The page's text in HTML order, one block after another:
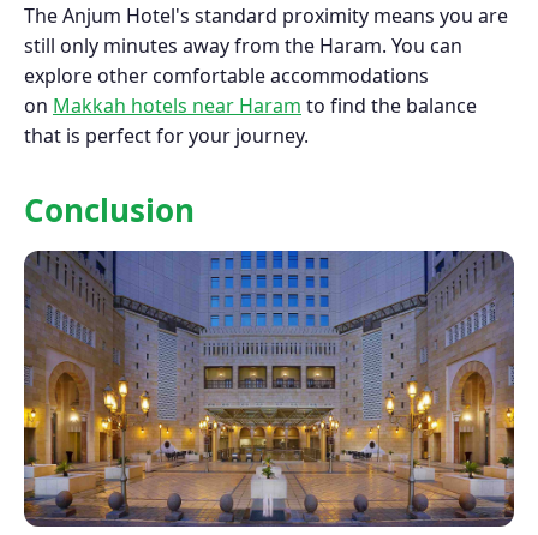
The Anjum Hotel's standard proximity means you are
still only minutes away from the Haram. You can
explore other comfortable accommodations
on Makkah hotels near Haram to find the balance
that is perfect for your journey.
Conclusion